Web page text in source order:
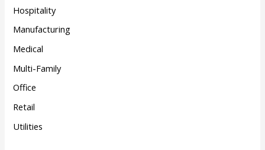
Hospitality
Manufacturing
Medical
Multi-Family
Office
Retail
Utilities